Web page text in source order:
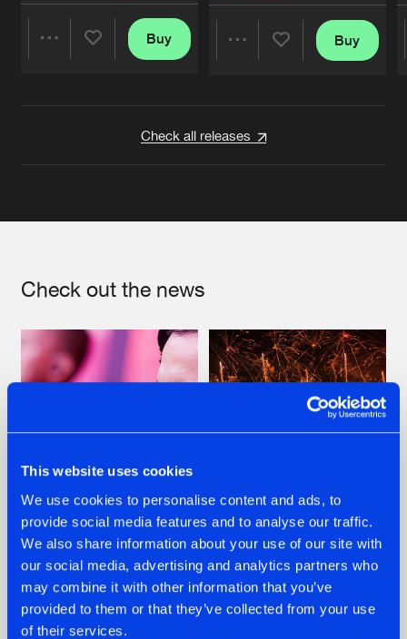
This website uses cookies
We use cookies to personalise content and ads, to
provide social media features and to analyse our traffic.
We also share information about your use of our site with
our social media, advertising and analytics partners who
may combine it with other information that you’ve
provided to them or that they’ve collected from your use
of their services.
Buy Buy
Check all releases
Check out the news
07.08.2026
TATANKA GOES
BACK TO HIS
ROOTS WITH
'BEYOND TIME'
22.07.2026
FRONTLINER'S HIT
'DISCORECORD'
GETS A FRESH NEW
TWIST WITH